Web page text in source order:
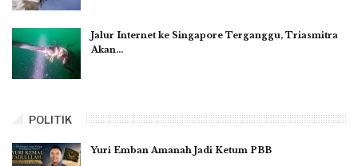
Jalur Internet ke Singapore Terganggu, Triasmitra
Akan…
POLITIK
Yuri Emban Amanah Jadi Ketum PBB